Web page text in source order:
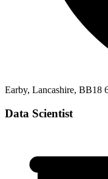
Earby, Lancashire, BB18
Data Scientist